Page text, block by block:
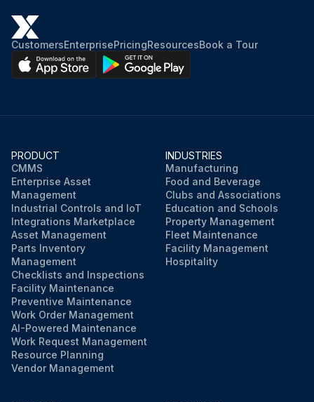
CustomersEnterprisePricingResourcesBook a Tour
PRODUCT
CMMS
Enterprise Asset
Management
Industrial Controls and IoT
Integrations Marketplace
Asset Management
Parts Inventory
Management
Checklists and Inspections
Facility Maintenance
Preventive Maintenance
Work Order Management
AI-Powered Maintenance
Work Request Management
Resource Planning
Vendor Management
INDUSTRIES
Manufacturing
Food and Beverage
Clubs and Associations
Education and Schools
Property Management
Fleet Maintenance
Facility Management
Hospitality